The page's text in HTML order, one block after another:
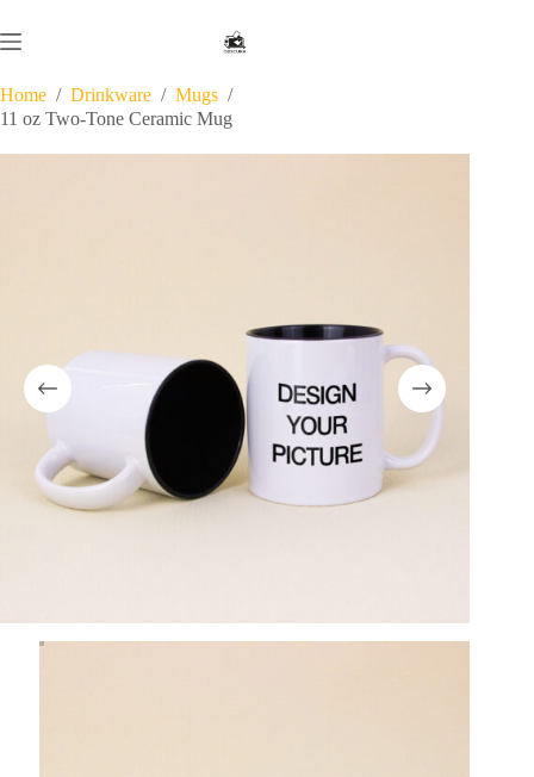
to
content
Home / Drinkware / Mugs /
11 oz Two-Tone Ceramic Mug